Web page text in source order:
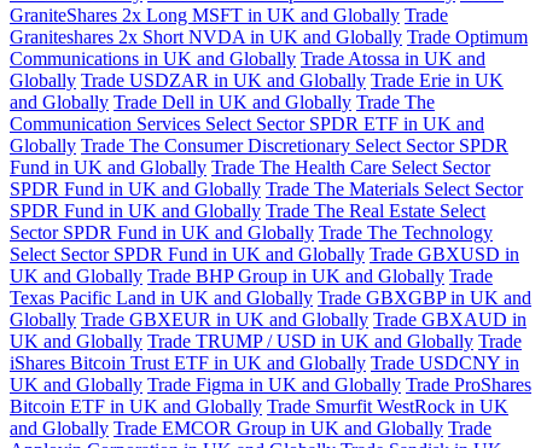
GraniteShares 2x Long MSFT in UK and Globally Trade
Graniteshares 2x Short NVDA in UK and Globally Trade Optimum
Communications in UK and Globally Trade Atossa in UK and
Globally Trade USDZAR in UK and Globally Trade Erie in UK
and Globally Trade Dell in UK and Globally Trade The
Communication Services Select Sector SPDR ETF in UK and
Globally Trade The Consumer Discretionary Select Sector SPDR
Fund in UK and Globally Trade The Health Care Select Sector
SPDR Fund in UK and Globally Trade The Materials Select Sector
SPDR Fund in UK and Globally Trade The Real Estate Select
Sector SPDR Fund in UK and Globally Trade The Technology
Select Sector SPDR Fund in UK and Globally Trade GBXUSD in
UK and Globally Trade BHP Group in UK and Globally Trade
Texas Pacific Land in UK and Globally Trade GBXGBP in UK and
Globally Trade GBXEUR in UK and Globally Trade GBXAUD in
UK and Globally Trade TRUMP / USD in UK and Globally Trade
iShares Bitcoin Trust ETF in UK and Globally Trade USDCNY in
UK and Globally Trade Figma in UK and Globally Trade ProShares
Bitcoin ETF in UK and Globally Trade Smurfit WestRock in UK
and Globally Trade EMCOR Group in UK and Globally Trade